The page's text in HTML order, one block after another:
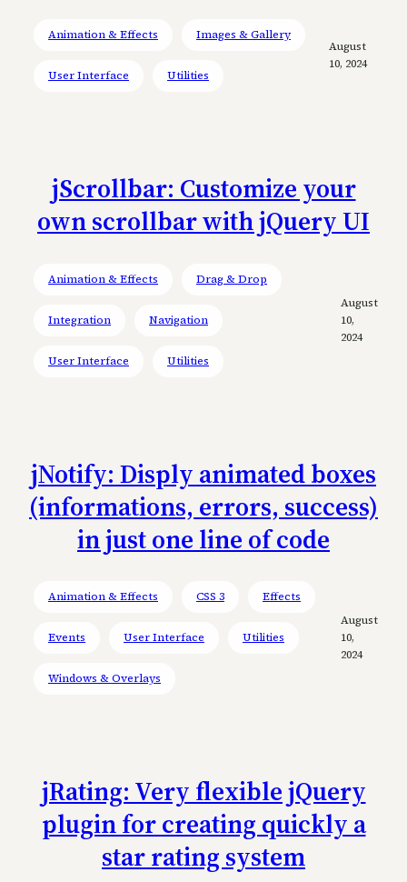
Animation & Effects Images & Gallery
User Interface Utilities
August
10, 2024
jScrollbar: Customize your
own scrollbar with jQuery UI
Animation & Effects Drag & Drop
Integration Navigation
User Interface Utilities
August
10,
2024
jNotify: Disply animated boxes
(informations, errors, success)
in just one line of code
Animation & Effects CSS 3 Effects
Events User Interface Utilities
Windows & Overlays
August
10,
2024
jRating: Very flexible jQuery
plugin for creating quickly a
star rating system